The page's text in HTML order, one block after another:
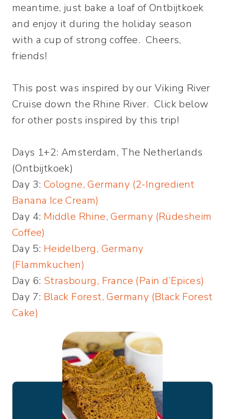
meantime, just bake a loaf of Ontbijtkoek
and enjoy it during the holiday season
with a cup of strong coffee. Cheers,
friends!
This post was inspired by our Viking River
Cruise down the Rhine River. Click below
for other posts inspired by this trip!
Days 1+2: Amsterdam, The Netherlands
(Ontbijtkoek)
Day 3: Cologne, Germany (2-Ingredient
Banana Ice Cream)
Day 4: Middle Rhine, Germany (Rüdesheim
Coffee)
Day 5: Heidelberg, Germany
(Flammkuchen)
Day 6: Strasbourg, France (Pain d’Epices)
Day 7: Black Forest, Germany (Black Forest
Cake)